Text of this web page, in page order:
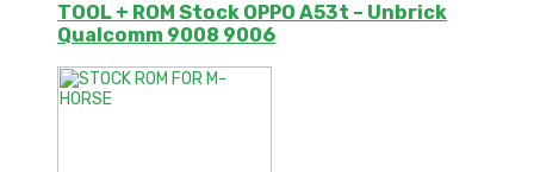
TOOL + ROM Stock OPPO A53t – Unbrick
Qualcomm 9008 9006